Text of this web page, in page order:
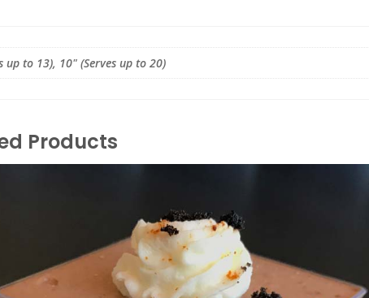
up to 13), 10" (Serves up to 20)
Products